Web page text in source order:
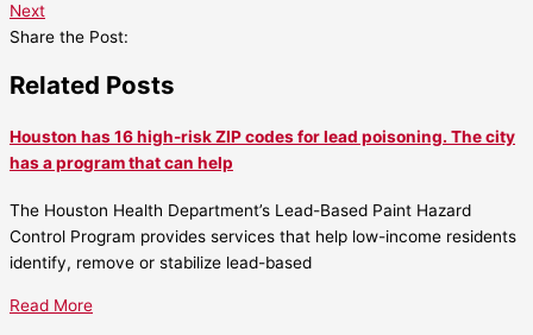
Next
Share the Post:
Related Posts
Houston has 16 high-risk ZIP codes for lead poisoning. The city
has a program that can help
The Houston Health Department’s Lead-Based Paint Hazard
Control Program provides services that help low-income residents
identify, remove or stabilize lead-based
Read More